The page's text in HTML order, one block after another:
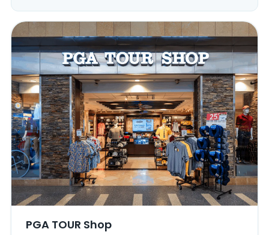
PGA TOUR Shop